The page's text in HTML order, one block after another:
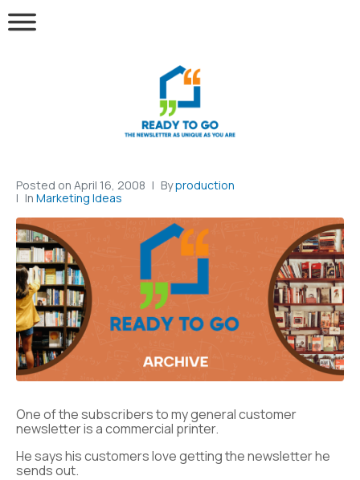
Posted on April 16, 2008 Byproduction
In Marketing Ideas
One of the subscribers to my general customer
newsletter is a commercial printer.
He says his customers love getting the newsletter he
sends out.